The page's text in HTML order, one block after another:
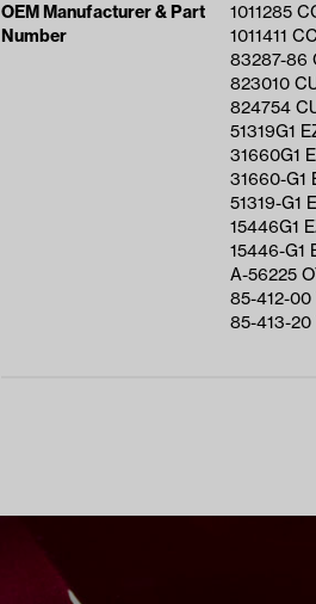
OEM Manufacturer & Part
Number
1011285
1011411 CC
83287-86
823010
824754
51319G1
31660G1
31660-G1
51319-G1
15446G1
15446-G1
A-56225
85-412-00
85-413-20